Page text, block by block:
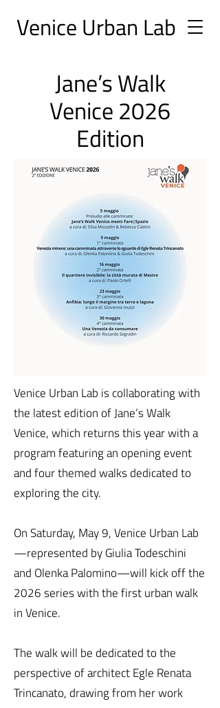
Venice Urban Lab
Jane’s Walk
Venice 2026
Edition
Venice Urban Lab is collaborating with
the latest edition of Jane’s Walk
Venice, which returns this year with a
program featuring an opening event
and four themed walks dedicated to
exploring the city.
On Saturday, May 9, Venice Urban Lab
—represented by Giulia Todeschini
and Olenka Palomino—will kick off the
2026 series with the first urban walk
in Venice.
The walk will be dedicated to the
perspective of architect Egle Renata
Trincanato, drawing from her work